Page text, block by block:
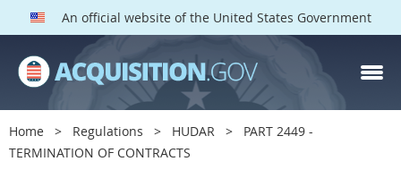
An official website of the United States Government
Home Regulations HUDAR
PART 2449 -
TERMINATION OF CONTRACTS
HUDAR PARTS
Index
2400
2401